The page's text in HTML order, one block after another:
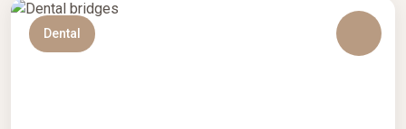
Dental